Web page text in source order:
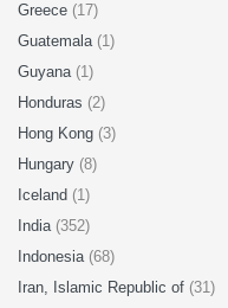
Greece (17)
Guatemala (1)
Guyana (1)
Honduras (2)
Hong Kong (3)
Hungary (8)
Iceland (1)
India (352)
Indonesia (68)
Iran, Islamic Republic of (31)